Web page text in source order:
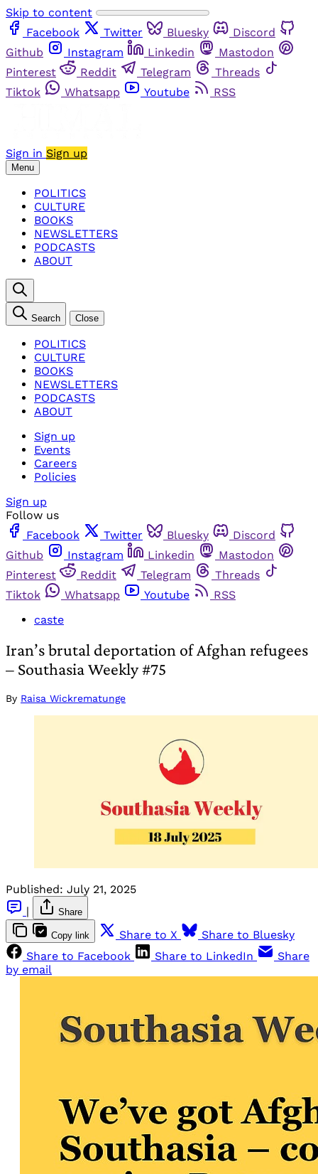
Skip to content
Facebook
Twitter Bluesky
Discord
Github
Instagram Linkedin
Mastodon
Pinterest
Reddit Telegram
Threads
Tiktok
Whatsapp Youtube RSS
Sign in Sign up
Menu
POLITICS
CULTURE
BOOKS
NEWSLETTERS
PODCASTS
ABOUT
Search Close
POLITICS
CULTURE
BOOKS
NEWSLETTERS
PODCASTS
ABOUT
Sign up
Events
Careers
Policies
Sign up
Follow us
Facebook
Twitter Bluesky
Discord
Github
Instagram Linkedin
Mastodon
Pinterest
Reddit Telegram
Threads
Tiktok
Whatsapp Youtube
RSS
caste
Iran’s brutal deportation of Afghan refugees
– Southasia Weekly #75
By Raisa Wickrematunge
Published: July 21, 2025
|
Share
Copy link Share to X
Share to Bluesky
Share to Facebook
Share to LinkedIn
Share
by email